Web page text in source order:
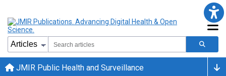
JMIR Public Health and Surveillance